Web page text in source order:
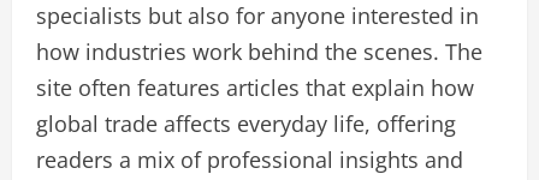
specialists but also for anyone interested in
how industries work behind the scenes. The
site often features articles that explain how
global trade affects everyday life, offering
readers a mix of professional insights and